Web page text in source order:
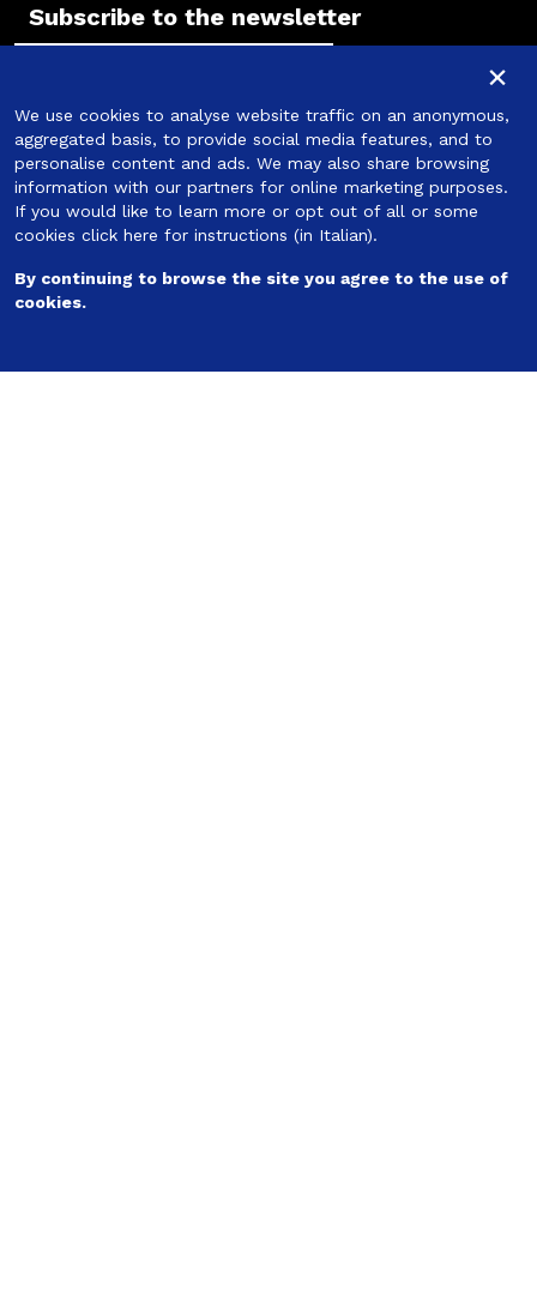
Subscribe to the newsletter
Subscribe
Follow us
We use cookies to analyse website traffic on an anonymous,
aggregated basis, to provide social media features, and to
personalise content and ads. We may also share browsing
information with our partners for online marketing purposes.
If you would like to learn more or opt out of all or some
cookies click here for instructions (in Italian).
By continuing to browse the site you agree to the use of
cookies.
×